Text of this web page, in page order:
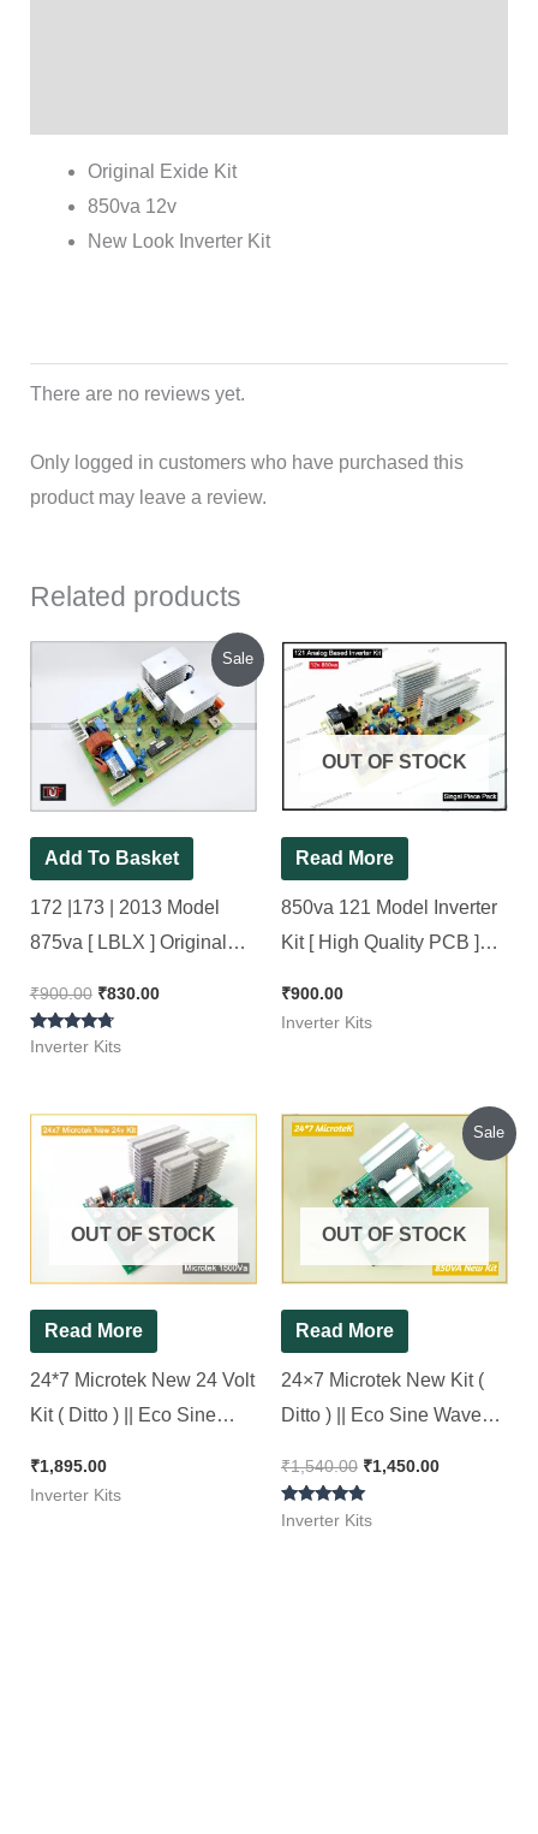
Original Exide Kit
850va 12v
New Look Inverter Kit
There are no reviews yet.
Only logged in customers who have purchased this
product may leave a review.
Related products
Sale
Add To Basket
172 |173 | 2013 Model
875va [ LBLX ] Original
Refurbished ) 100%
working, Ok Tested, OLD
₹900.00
Original
was:
₹900.00.
₹830.00
Current
price
is:
₹830.00.
Rated
Inverter Kits
OUT OF STOCK
Read More
850va 121 Model Inverter
Kit [ High Quality PCB ]
Connector
₹900.00
Inverter Kits
OUT OF STOCK
Read More
24*7 Microtek New 24 Volt
Kit ( Ditto ) || Eco Sine
₹1,895.00
Inverter Kits
Sale
OUT OF STOCK
Read More
24×7 Microtek New Kit (
Ditto ) || Eco Sine Wave
₹1,540.00
Original
price
was:
₹1,540.00.
₹1,450.00
Current
price
is:
₹1,450.00.
Rated
Inverter Kits